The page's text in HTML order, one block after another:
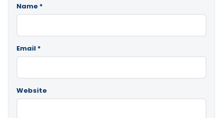
Name *
Email *
Website